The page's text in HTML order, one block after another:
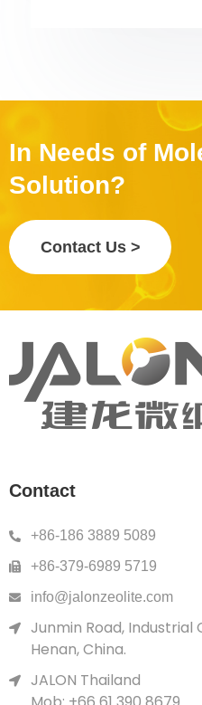
In Needs of
Solution?
Contact Us >
Contact
+86-186 3889 5089
+86-379-6989 5719
info@jalonzeolite.com
Junmin Road, Industrial
Henan, China.
JALON Thailand